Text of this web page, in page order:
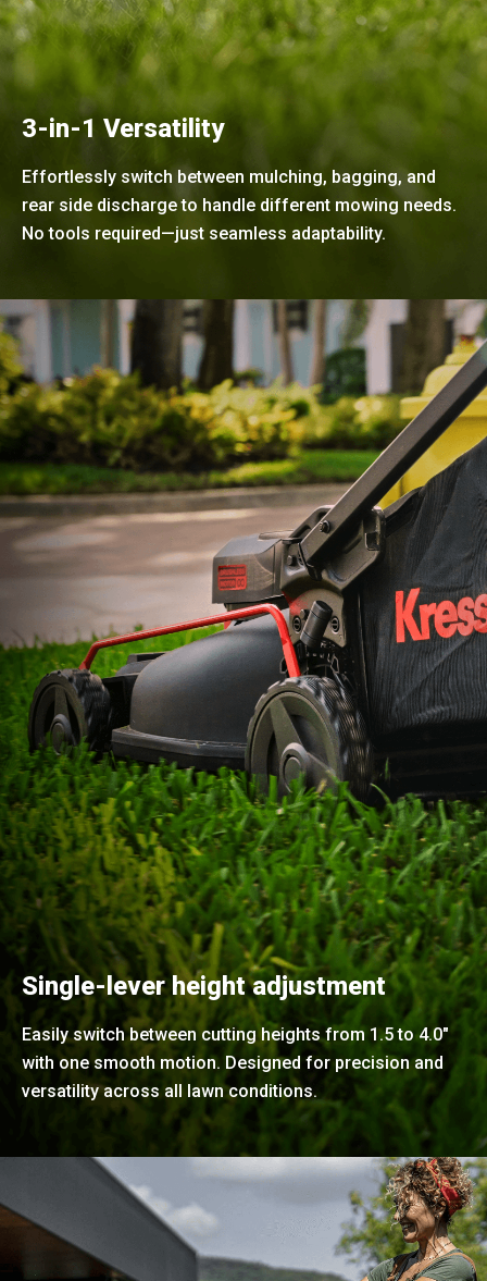
3-in-1 Versatility
Effortlessly switch between mulching, bagging, and
rear side discharge to handle different mowing needs.
No tools required—just seamless adaptability.
Single-lever height adjustment
Easily switch between cutting heights from 1.5 to 4.0"
with one smooth motion. Designed for precision and
versatility across all lawn conditions.